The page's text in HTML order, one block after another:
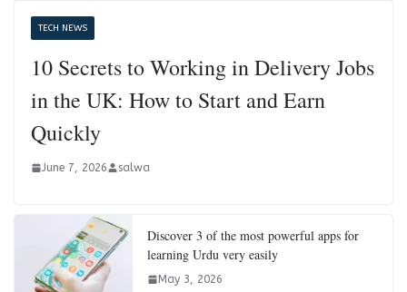
TECH NEWS
10 Secrets to Working in Delivery Jobs
in the UK: How to Start and Earn
Quickly
June 7, 2026 salwa
Discover 3 of the most powerful apps for
learning Urdu very easily
May 3, 2026